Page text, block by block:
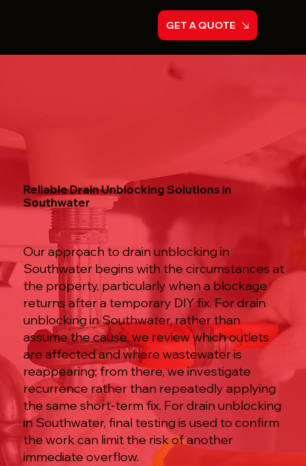
GET A QUOTE
Reliable Drain Unblocking Solutions in
Southwater
Our approach to drain unblocking in
Southwater begins with the circumstances at
the property, particularly when a blockage
returns after a temporary DIY fix. For drain
unblocking in Southwater, rather than
assume the cause, we review which outlets
are affected and where wastewater is
reappearing; from there, we investigate
recurrence rather than repeatedly applying
the same short-term fix. For drain unblocking
in Southwater, final testing is used to confirm
the work can limit the risk of another
immediate overflow.